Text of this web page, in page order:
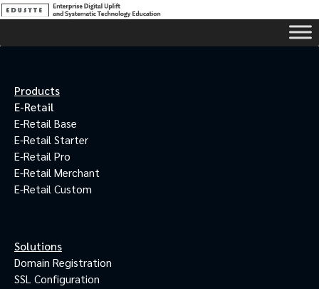
Products
E-Retail
E-Retail Base
E-Retail Starter
E-Retail Pro
E-Retail Merchant
E-Retail Custom
Solutions
Domain Registration
SSL Configuration